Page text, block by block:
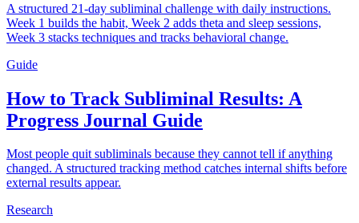
A structured 21-day subliminal challenge with daily instructions.
Week 1 builds the habit, Week 2 adds theta and sleep sessions,
Week 3 stacks techniques and tracks behavioral change.
Guide
How to Track Subliminal Results: A
Progress Journal Guide
Most people quit subliminals because they cannot tell if anything
changed. A structured tracking method catches internal shifts before
external results appear.
Research